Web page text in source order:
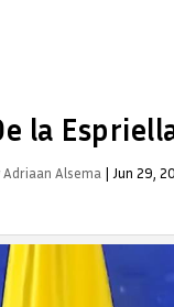
la
Adriaan Alsema | Jun 29,